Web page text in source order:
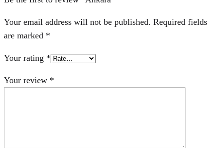
Your email address will not be published. Required fields
are marked *
Your rating *
Your review *